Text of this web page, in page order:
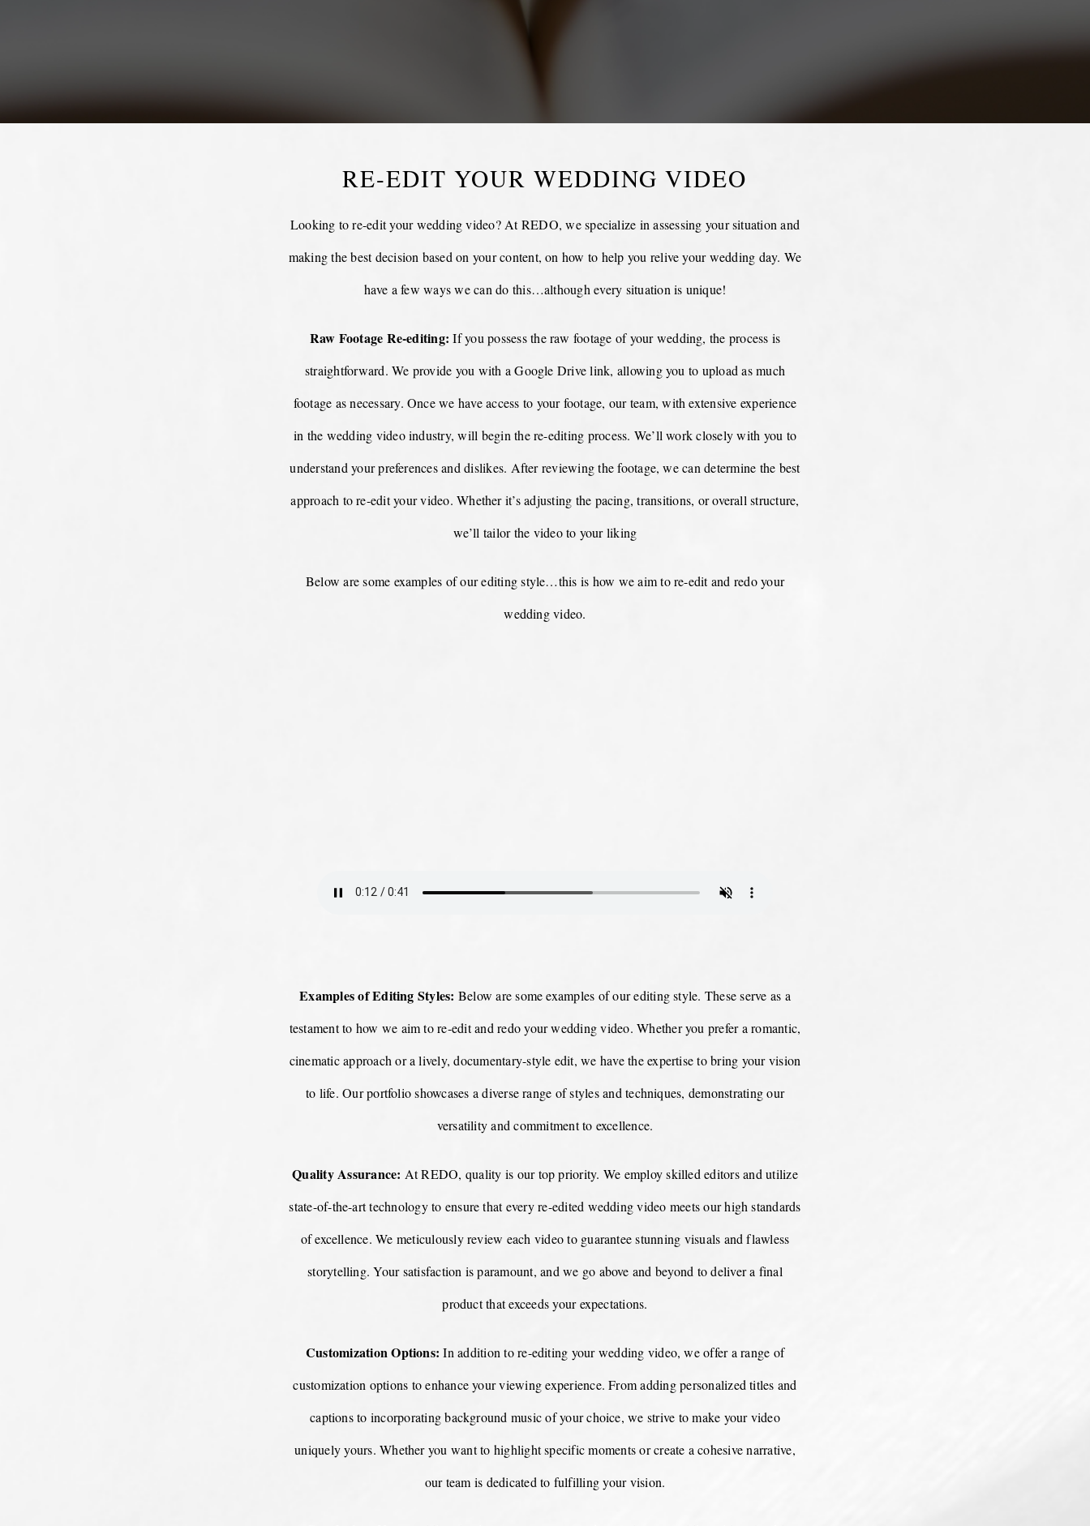
RE-EDIT YOUR WEDDING VIDEO
Looking to re-edit your wedding video? At REDO, we specialize in assessing your situation and
making the best decision based on your content, on how to help you relive your wedding day. We
have a few ways we can do this…although every situation is unique!
Raw Footage Re-editing: If you possess the raw footage of your wedding, the process is
straightforward. We provide you with a Google Drive link, allowing you to upload as much
footage as necessary. Once we have access to your footage, our team, with extensive experience
in the wedding video industry, will begin the re-editing process. We’ll work closely with you to
understand your preferences and dislikes. After reviewing the footage, we can determine the best
approach to re-edit your video. Whether it’s adjusting the pacing, transitions, or overall structure,
we’ll tailor the video to your liking
Below are some examples of our editing style…this is how we aim to re-edit and redo your
wedding video.
Examples of Editing Styles: Below are some examples of our editing style. These serve as a
testament to how we aim to re-edit and redo your wedding video. Whether you prefer a romantic,
cinematic approach or a lively, documentary-style edit, we have the expertise to bring your vision
to life. Our portfolio showcases a diverse range of styles and techniques, demonstrating our
versatility and commitment to excellence.
Quality Assurance: At REDO, quality is our top priority. We employ skilled editors and utilize
state-of-the-art technology to ensure that every re-edited wedding video meets our high standards
of excellence. We meticulously review each video to guarantee stunning visuals and flawless
storytelling. Your satisfaction is paramount, and we go above and beyond to deliver a final
product that exceeds your expectations.
Customization Options: In addition to re-editing your wedding video, we offer a range of
customization options to enhance your viewing experience. From adding personalized titles and
captions to incorporating background music of your choice, we strive to make your video
uniquely yours. Whether you want to highlight specific moments or create a cohesive narrative,
our team is dedicated to fulfilling your vision.